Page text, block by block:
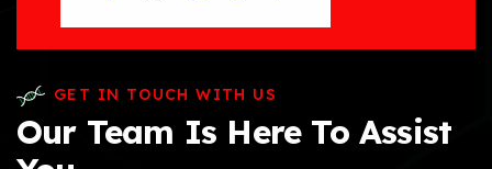
GET IN TOUCH WITH US
Our Team Is Here To Assist